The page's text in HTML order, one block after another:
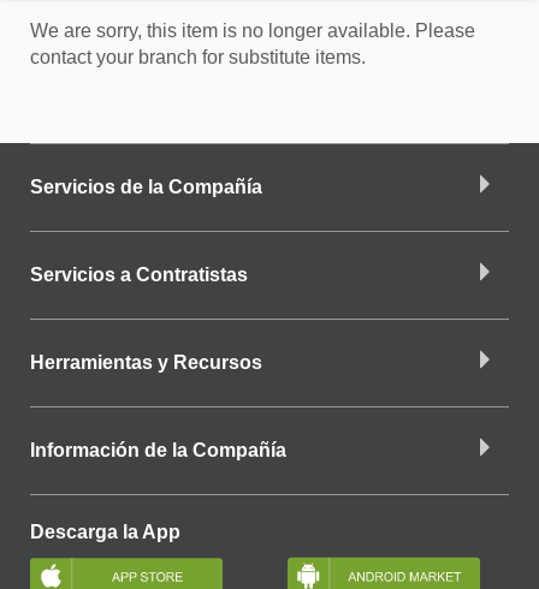
We are sorry, this item is no longer available. Please
contact your branch for substitute items.
Servicios de la Compañía
Servicios a Contratistas
Herramientas y Recursos
Información de la Compañía
Descarga la App